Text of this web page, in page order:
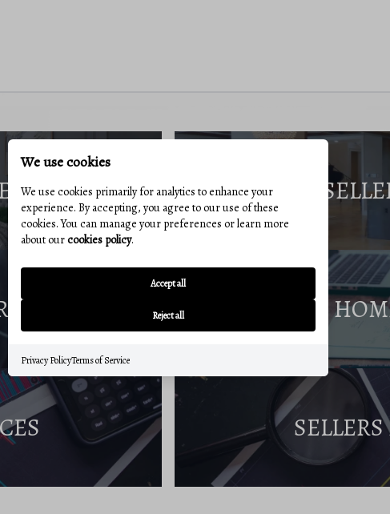
We use cookies
We use cookies primarily for analytics to enhance your
experience. By accepting, you agree to our use of these
cookies. You can manage your preferences or learn more
about ourcookies policy.
Accept all
Reject all
Privacy PolicyTerms of Service